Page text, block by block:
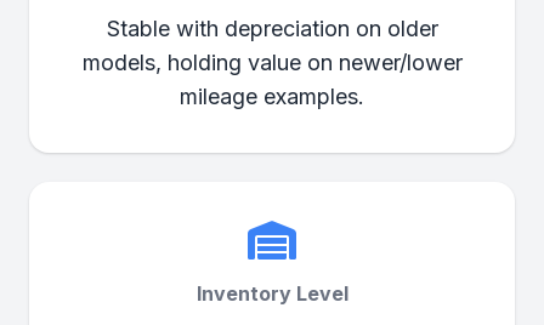
Stable with depreciation on older
models, holding value on newer/lower
mileage examples.
Inventory Level